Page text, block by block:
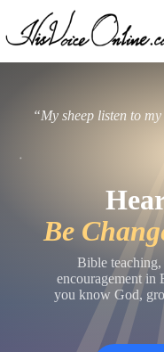
content
“My sheep listen to
Be
Bible
encouragement
you know God,